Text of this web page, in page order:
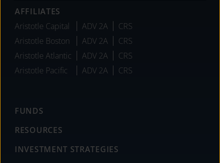
AFFILIATES
Aristotle Capital
ADV 2A
CRS
Aristotle Boston
ADV 2A
CRS
Aristotle Atlantic
ADV 2A
CRS
Aristotle Pacific
ADV 2A CRS
FUNDS
RESOURCES
INVESTMENT STRATEGIES